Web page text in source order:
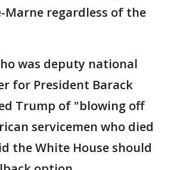
Marne regardless of the
was deputy national
for President Barack
Trump of "blowing off
servicemen who died
the White House should